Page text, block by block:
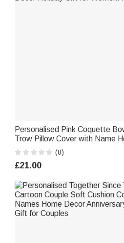
Personalised Pink Coquette
Trow Pillow Cover with Name
Decor Holiday Gift for
(0)
£21.00